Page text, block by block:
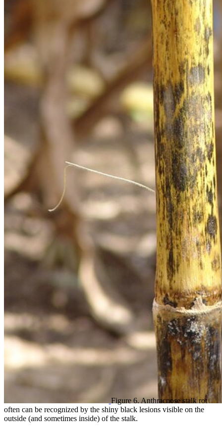
Figure 6. Anthracnose stalk rot
often can be recognized by the shiny black lesions visible on the
outside (and sometimes inside) of the stalk.